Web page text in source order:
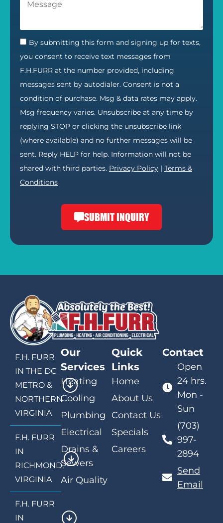
By submitting this form and signing up for texts,
you consent to receive text messages from
F.H.FURR at the number provided, including
messages sent by autodialer. Consent is not a
condition of purchase. Msg & data rates may apply.
Msg frequency varies. Unsubscribe at any time by
replying STOP or clicking the unsubscribe link
(where available) and no further messages will be
sent. Reply HELP for help. Information will not be
shared with third parties. Privacy Policy | Terms &
Conditions
SUBMIT INQUIRY
F.H. FURR
IN THE DC
METRO &
NORTHERN
VIRGINIA
F.H. FURR
IN
RICHMOND,
VIRGINIA
F.H. FURR
IN
Our
Services
Heating
Cooling
Plumbing
Electrical
Drains &
Sewers
Air Quality
Quick
Links
Home
About Us
Contact Us
Specials
Careers
Contact
Open
24 hrs.
Mon -
Sun
(703)
997-
2894
Send
Email